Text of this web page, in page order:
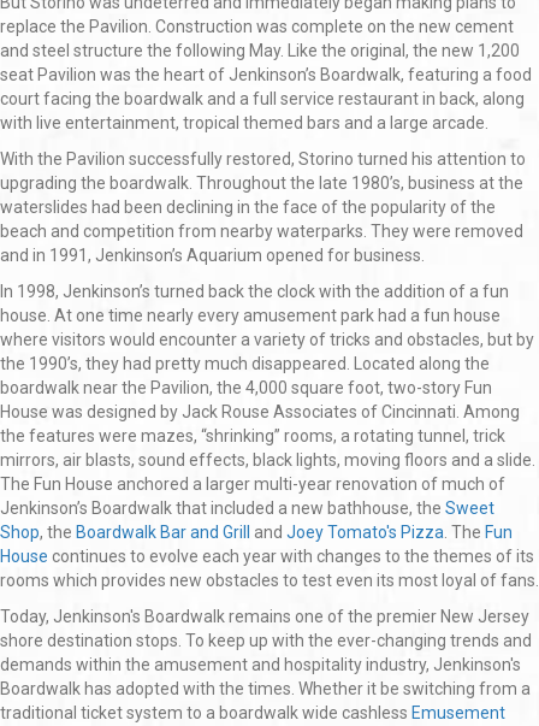
replace the Pavilion. Construction was complete on the new cement
and steel structure the following May. Like the original, the new 1,200
seat Pavilion was the heart of Jenkinson’s Boardwalk, featuring a food
court facing the boardwalk and a full service restaurant in back, along
with live entertainment, tropical themed bars and a large arcade.
With the Pavilion successfully restored, Storino turned his attention to
upgrading the boardwalk. Throughout the late 1980’s, business at the
waterslides had been declining in the face of the popularity of the
beach and competition from nearby waterparks. They were removed
and in 1991, Jenkinson’s Aquarium opened for business.
In 1998, Jenkinson’s turned back the clock with the addition of a fun
house. At one time nearly every amusement park had a fun house
where visitors would encounter a variety of tricks and obstacles, but by
the 1990’s, they had pretty much disappeared. Located along the
boardwalk near the Pavilion, the 4,000 square foot, two-story Fun
House was designed by Jack Rouse Associates of Cincinnati. Among
the features were mazes, “shrinking” rooms, a rotating tunnel, trick
mirrors, air blasts, sound effects, black lights, moving floors and a slide.
The Fun House anchored a larger multi-year renovation of much of
Jenkinson’s Boardwalk that included a new bathhouse, the Sweet
Shop, the Boardwalk Bar and Grill and Joey Tomato's Pizza . The Fun
House continues to evolve each year with changes to the themes of its
rooms which provides new obstacles to test even its most loyal of fans.
Today, Jenkinson's Boardwalk remains one of the premier New Jersey
shore destination stops. To keep up with the ever-changing trends and
demands within the amusement and hospitality industry, Jenkinson's
Boardwalk has adopted with the times. Whether it be switching from a
traditional ticket system to a boardwalk wide cashless Emusement